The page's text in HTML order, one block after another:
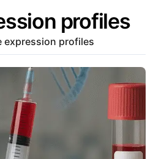
profiles
expression profiles